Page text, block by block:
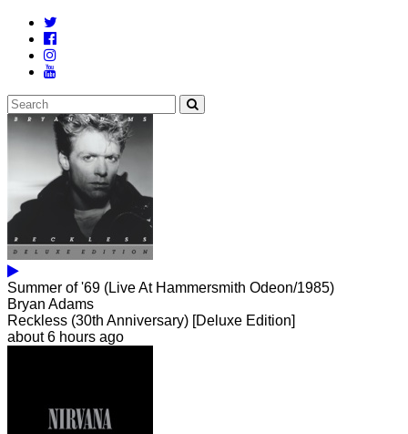
Summer of '69 (Live At Hammersmith Odeon/1985)
Bryan Adams
Reckless (30th Anniversary) [Deluxe Edition]
about 6 hours ago